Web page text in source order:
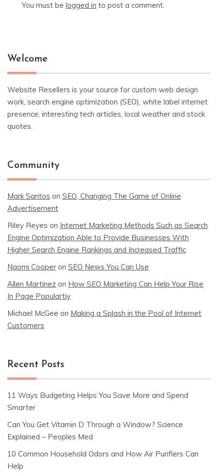
You must be logged in to post a comment.
Welcome
Website Resellers is your source for custom web design
work, search engine optimization (SEO), white label internet
presence, interesting tech articles, local weather and stock
quotes.
Community
Mark Santos on SEO, Changing The Game of Online
Advertisement
Riley Reyes on Internet Marketing Methods Such as Search
Engine Optimization Able to Provide Businesses With
Higher Search Engine Rankings and Increased Traffic
Naomi Cooper on SEO News You Can Use
Allen Martinez on How SEO Marketing Can Help Your Rise
In Page Populartiy
Michael McGee on Making a Splash in the Pool of Internet
Customers
Recent Posts
11 Ways Budgeting Helps You Save More and Spend
Smarter
Can You Get Vitamin D Through a Window? Science
Explained – Peoples Med
10 Common Household Odors and How Air Purifiers Can
Help